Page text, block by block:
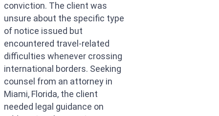
conviction. The client was
unsure about the specific type
of notice issued but
encountered travel-related
difficulties whenever crossing
international borders. Seeking
counsel from an attorney in
Miami, Florida, the client
needed legal guidance on